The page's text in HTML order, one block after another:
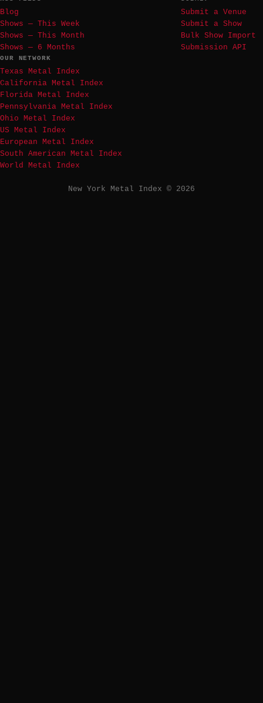
Blog
Shows — This Week
Shows — This Month
Shows — 6 Months
Submit a Venue
Submit a Show
Bulk Show Import
Submission API
OUR NETWORK
Texas Metal Index
California Metal Index
Florida Metal Index
Pennsylvania Metal Index
Ohio Metal Index
US Metal Index
European Metal Index
South American Metal Index
World Metal Index
New York Metal Index © 2026